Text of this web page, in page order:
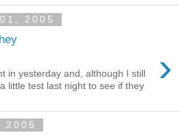
2005
›
in yesterday and, although I still
little test last night to see if they
2005